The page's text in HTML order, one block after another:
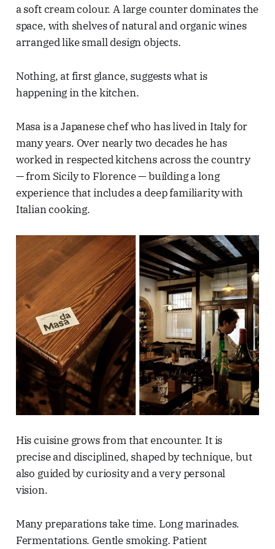
a soft cream colour. A large counter dominates the
space, with shelves of natural and organic wines
arranged like small design objects.
Nothing, at first glance, suggests what is
happening in the kitchen.
Masa is a Japanese chef who has lived in Italy for
many years. Over nearly two decades he has
worked in respected kitchens across the country
— from Sicily to Florence — building a long
experience that includes a deep familiarity with
Italian cooking.
His cuisine grows from that encounter. It is
precise and disciplined, shaped by technique, but
also guided by curiosity and a very personal
vision.
Many preparations take time. Long marinades.
Fermentations. Gentle smoking. Patient